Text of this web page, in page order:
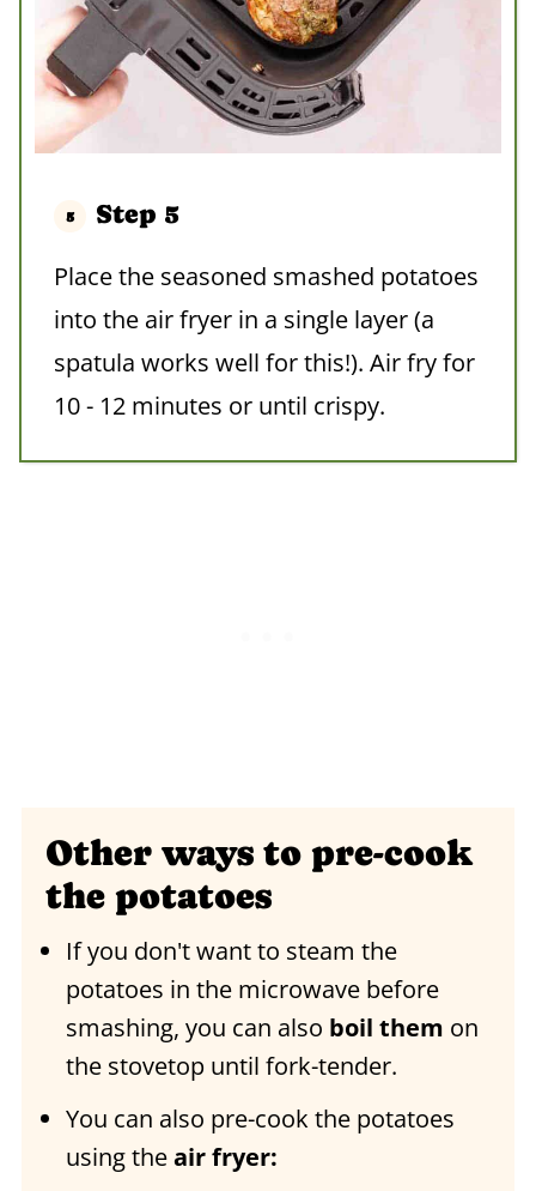
Step 5
Place the seasoned smashed potatoes
into the air fryer in a single layer (a
spatula works well for this!). Air fry for
10 - 12 minutes or until crispy.
Other ways to pre-cook
the potatoes
If you don't want to steam the
potatoes in the microwave before
smashing, you can also boil them on
the stovetop until fork-tender.
You can also pre-cook the potatoes
using theair fryer: